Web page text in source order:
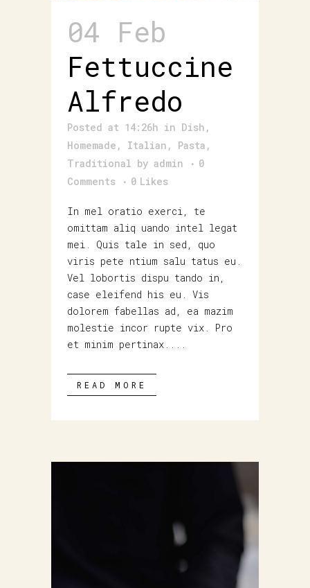
04 Feb
Fettuccine
Alfredo
Posted at 14:26h in Dish ,
Homemade , Italian , Pasta ,
Traditional by admin
0
Comments
0 Likes
In mel oratio exerci, te
omittam aliq uando intel legat
mei. Quis tale in sed, quo
viris pete ntium salu tatus eu.
Vel lobortis dispu tando in,
case eleifend his eu. Vis
dolorem fabellas ad, ea mazim
molestie incor rupte vix. Pro
et minim pertinax....
READ MORE